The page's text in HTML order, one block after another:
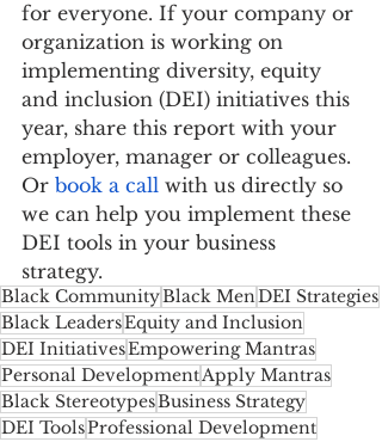
for everyone. If your company or
organization is working on
implementing diversity, equity
and inclusion (DEI) initiatives this
year, share this report with your
employer, manager or colleagues.
Or book a call with us directly so
we can help you implement these
DEI tools in your business
strategy.
Black CommunityBlack MenDEI Strategies
Black LeadersEquity and Inclusion
DEI InitiativesEmpowering Mantras
Personal DevelopmentApply Mantras
Black StereotypesBusiness Strategy
DEI ToolsProfessional Development